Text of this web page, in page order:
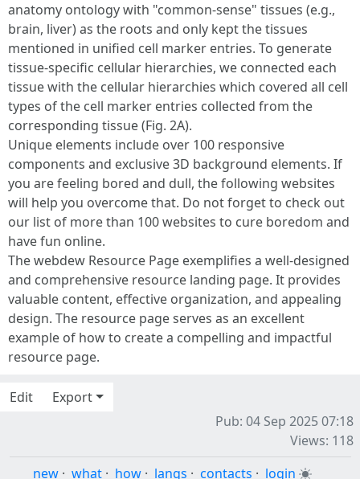
anatomy ontology with "common-sense" tissues (e.g.,
brain, liver) as the roots and only kept the tissues
mentioned in unified cell marker entries. To generate
tissue-specific cellular hierarchies, we connected each
tissue with the cellular hierarchies which covered all cell
types of the cell marker entries collected from the
corresponding tissue (Fig. 2A).
Unique elements include over 100 responsive
components and exclusive 3D background elements. If
you are feeling bored and dull, the following websites
will help you overcome that. Do not forget to check out
our list of more than 100 websites to cure boredom and
have fun online.
The webdew Resource Page exemplifies a well-designed
and comprehensive resource landing page. It provides
valuable content, effective organization, and appealing
design. The resource page serves as an excellent
example of how to create a compelling and impactful
resource page.
Edit
Export
Pub: 04 Sep 2025 07:18
Views: 118
new · what · how · langs · contacts · login